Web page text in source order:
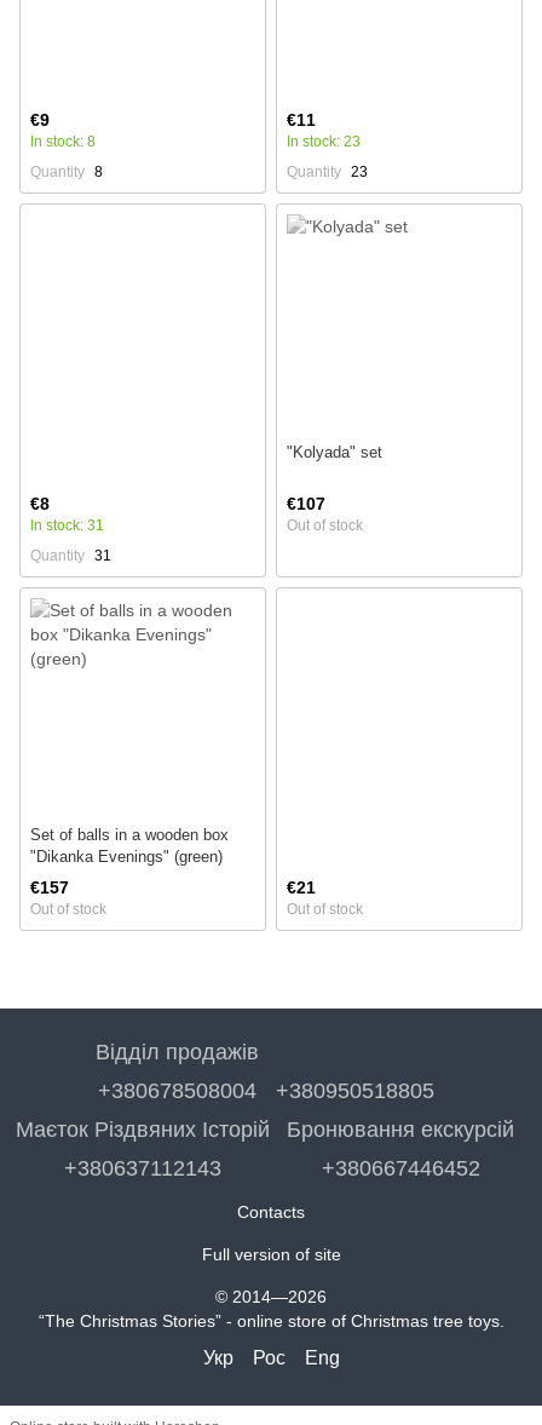
€9
In stock: 8
Quantity 8
€11
In stock: 23
Quantity 23
€8
In stock: 31
Quantity 31
"Kolyada" set
€107
Out of stock
Set of balls in a wooden box
"Dikanka Evenings" (green)
€157
Out of stock
€21
Out of stock
Відділ продажів
+380678508004
+380950518805
Маєток Різдвяних Історій
+380637112143
Бронювання екскурсій
+380667446452
Contacts
Full version of site
© 2014—2026
“The Christmas Stories” - online store of Christmas tree toys.
Укр Рос Eng